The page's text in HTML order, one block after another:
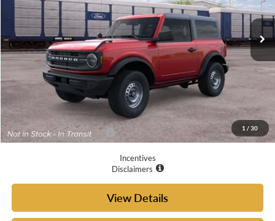
1 / 30
Dealer Ordered Ext. Int.
Less
$45,080
+$225
Your McGraw Ford Price:
$45,305
Add. Available Ford Offers: $4,750
Incentives
Disclaimers
View Details